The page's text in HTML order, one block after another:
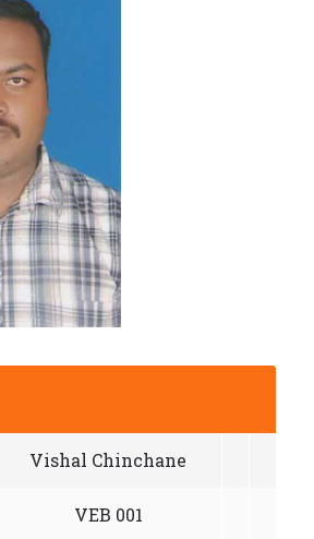
Vishal Chinchane
VEB 001